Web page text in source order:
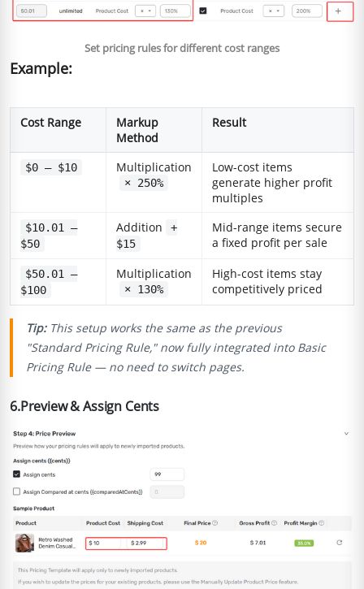
Set pricing rules for different cost ranges
Example:
Cost Range
Markup
Method
Result
$0 – $10 Multiplication
× 250%
Low-cost items
generate higher profit
multiples
$10.01 –
$50
Addition
+
$15
Mid-range items secure
a fixed profit per sale
$50.01 –
$100
Multiplication
× 130%
High-cost items stay
competitively priced
Tip:This setup works the same as the previous
"Standard Pricing Rule," now fully integrated into Basic
Pricing Rule — no need to switch pages.
6.Preview & Assign Cents